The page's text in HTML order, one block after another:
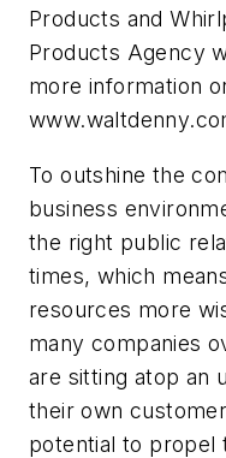
Products and
Products Agency
more information
To outshine the
business
the right public
times, which
resources more
many companies
are sitting atop an
their own
potential to propel